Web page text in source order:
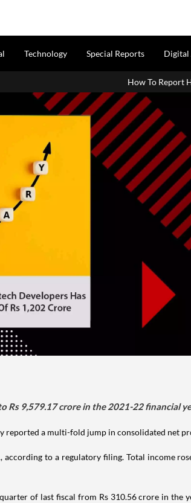
Technology Special Reports Digital
How To Report House Property
Rs 9,579.17 crore in the 2021-22 financial
reported a multi-fold jump in consolidated net
to a regulatory filing. Total income
of last fiscal from Rs 310.56 crore in the